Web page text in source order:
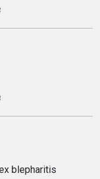
blepharitis